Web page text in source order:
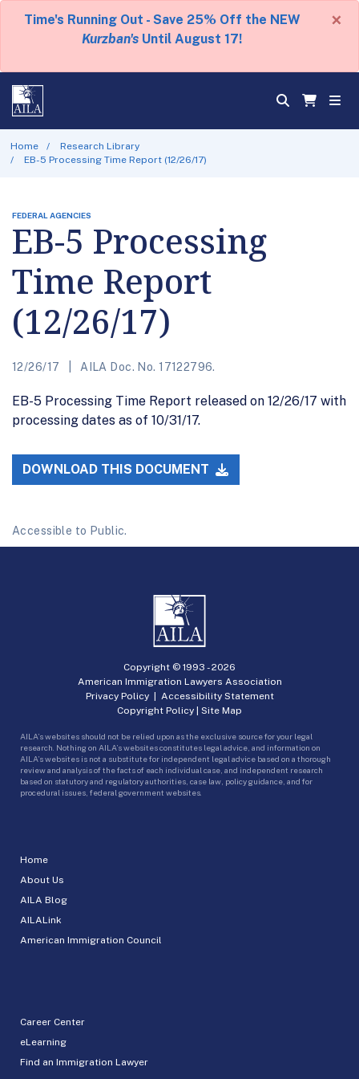
Time's Running Out - Save 25% Off the NEW
Kurzban's Until August 17!
×
Home
Research Library
EB-5 Processing Time Report (12/26/17)
FEDERAL AGENCIES
EB-5 Processing
Time Report
(12/26/17)
12/26/17 AILA Doc. No. 17122796.
EB-5 Processing Time Report released on 12/26/17 with
processing dates as of 10/31/17.
DOWNLOAD THIS DOCUMENT
Accessible to Public.
Home
About Us
AILA Blog
AILALink
American Immigration Council
Career Center
eLearning
Find an Immigration Lawyer
Copyright © 1993 -2026
American Immigration Lawyers Association
Privacy Policy| Accessibility Statement
Copyright Policy | Site Map
AILA’s websites should not be relied upon as the exclusive source for your legal
research. Nothing on AILA’s websites constitutes legal advice, and information on
AILA’s websites is not a substitute for independent legal advice based on a thorough
review and analysis of the facts of each individual case, and independent research
based on statutory and regulatory authorities, case law, policy guidance, and for
procedural issues, federal government websites.